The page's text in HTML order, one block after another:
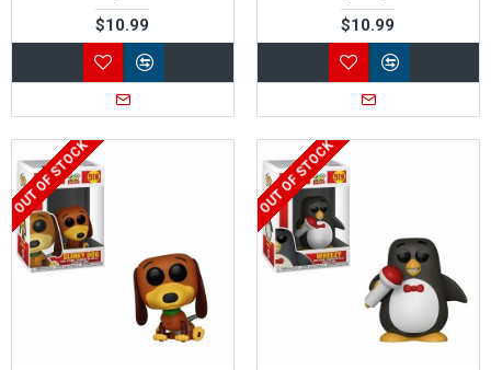
$10.99
$10.99
OUT OF STOCK OUT OF STOCK